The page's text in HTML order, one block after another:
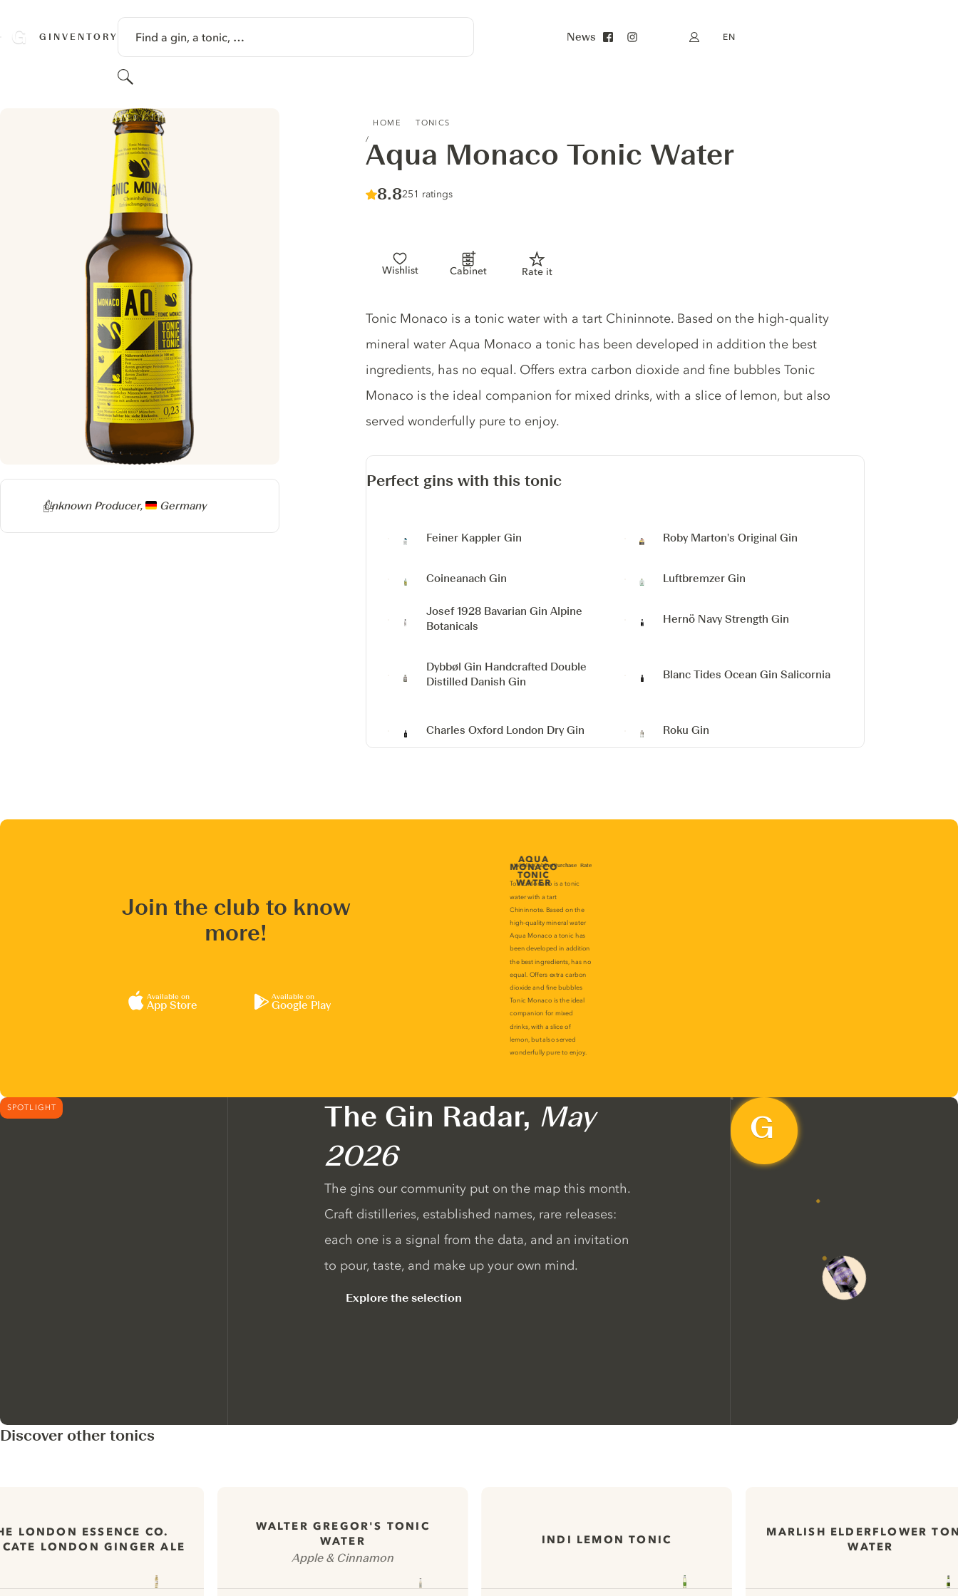
GINVENTORY Find a gin, a tonic, …
Search
News My account
EN
HOME TONICS
Aqua Monaco Tonic Water
Score :
8.8/ 10
251 ratings
Wishlist Cabinet Rate it
Producer
Unknown Producer, Germany
Tonic description
Tonic Monaco is a tonic water with a tart Chininnote. Based on the high-quality
mineral water Aqua Monaco a tonic has been developed in addition the best
ingredients, has no equal. Offers extra carbon dioxide and fine bubbles Tonic
Monaco is the ideal companion for mixed drinks, with a slice of lemon, but also
served wonderfully pure to enjoy.
Perfect gins with this tonic
Feiner Kappler Gin Roby Marton's Original Gin
Coineanach Gin Luftbremzer Gin
Josef 1928 Bavarian Gin Alpine
Botanicals
Hernö Navy Strength Gin
Dybbøl Gin Handcrafted Double
Distilled Danish Gin
Blanc Tides Ocean Gin Salicornia
Charles Oxford London Dry Gin Roku Gin
Join the club to know
more!
Available on
App Store
Available on
Google Play
SPOTLIGHT The Gin Radar, May
2026
The gins our community put on the map this month.
Craft distilleries, established names, rare releases:
each one is a signal from the data, and an invitation
to pour, taste, and make up your own mind.
Explore the selection
Discover other tonics
LONDON ESSENCE CO.
LONDON GINGER ALE
WALTER GREGOR'S TONIC
WATER
Apple & Cinnamon
INDI LEMON TONIC
MARLISH ELDERFLOWER
WATER